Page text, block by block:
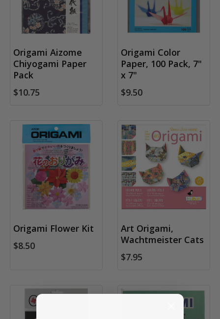
Origami Aizome
Chiyogami Paper
Pack
$10.75
Origami Color
Paper, 100 Pack, 7"
x 7"
$9.50
Origami Flower Kit
$8.50
Art Origami,
Wachtmeister Cats
$7.95